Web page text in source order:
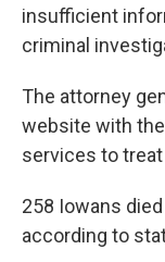
insufficient
criminal
The attorney
website with
services to
258 Iowans
according to